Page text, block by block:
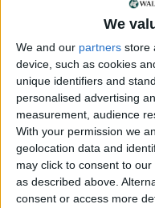
We
We and our partners store
device, such as cookies
unique identifiers and
personalised advertising
measurement, audience
With your permission we
geolocation data and
may click to consent to
as described above.
consent or access more
Annual direct debit
£5 per month
each month’s
month supporters
month’s paper
copy posted to
supporters get a